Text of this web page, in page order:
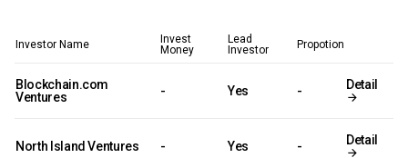
Investor Name
Invest
Money
Lead
Investor
Propotion
Blockchain.com
Ventures
- Yes - Detail
North Island Ventures - Yes - Detail